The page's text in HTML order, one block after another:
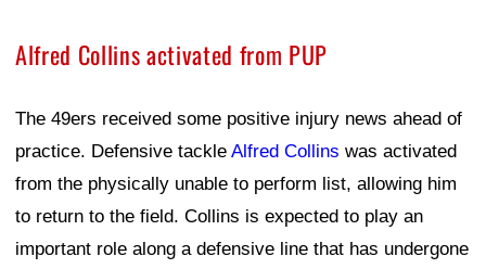
Alfred Collins activated from PUP
The 49ers received some positive injury news ahead of
practice. Defensive tackle Alfred Collins was activated
from the physically unable to perform list, allowing him
to return to the field. Collins is expected to play an
important role along a defensive line that has undergone